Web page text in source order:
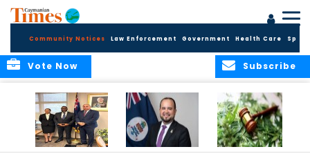
Community Notices Law Enforcement Government Health Care
Subscribe
Vote Now